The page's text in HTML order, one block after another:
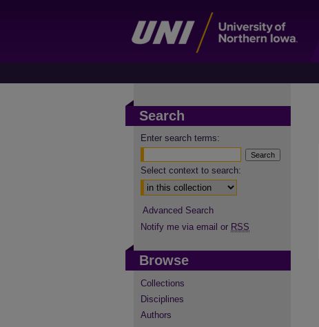
Search
Enter search terms:
Select context to search:
Advanced Search
Notify me via email or RSS
Browse
Collections
Disciplines
Authors